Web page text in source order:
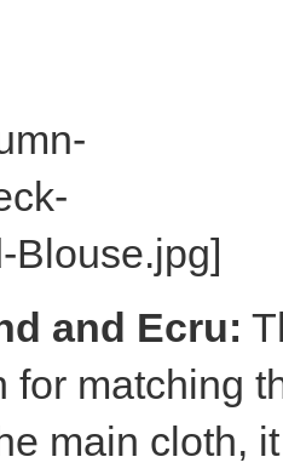
and Ecru:
for matching
main cloth,